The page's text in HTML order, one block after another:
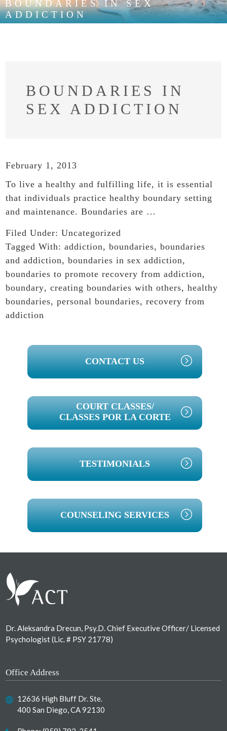
BOUNDARIES IN SEX
ADDICTION
BOUNDARIES IN
SEX ADDICTION
February 1, 2013
To live a healthy and fulfilling life, it is essential
that individuals practice healthy boundary setting
and maintenance. Boundaries are …
Filed Under:Uncategorized
Tagged With:addiction,boundaries,boundaries
and addiction,boundaries in sex addiction,
boundaries to promote recovery from addiction,
boundary,creating boundaries with others,healthy
boundaries,personal boundaries,recovery from
addiction
PRIMARY
SIDEBAR
CONTACT US
COURT CLASSES/
CLASSES POR LA CORTE
TESTIMONIALS
COUNSELING SERVICES
Dr. Aleksandra Drecun, Psy.D. Chief Executive Officer/ Licensed
Psychologist (Lic. # PSY 21778)
Office Address
12636 High Bluff Dr. Ste.
400 San Diego, CA 92130